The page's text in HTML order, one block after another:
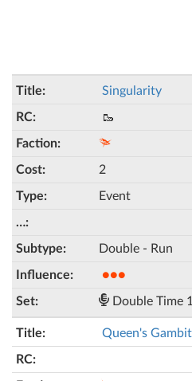
Singularity
🥾
2
Event
Double - Run
●●●
Double Time
Queen's Gambit